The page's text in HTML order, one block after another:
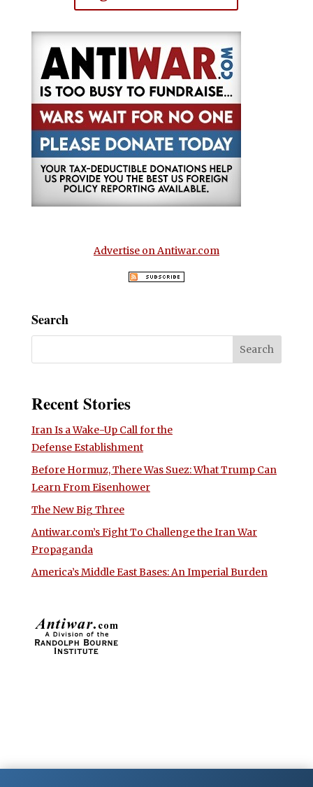
Advertise on Antiwar.com
Search
Recent Stories
Iran Is a Wake-Up Call for the
Defense Establishment
Before Hormuz, There Was Suez: What Trump Can
Learn From Eisenhower
The New Big Three
Antiwar.com’s Fight To Challenge the Iran War
Propaganda
America’s Middle East Bases: An Imperial Burden